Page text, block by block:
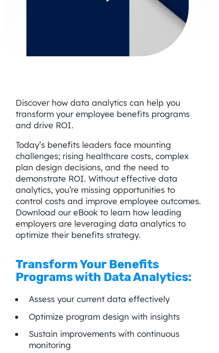
Discover how data analytics can help you
transform your employee benefits programs
and drive ROI.
Today’s benefits leaders face mounting
challenges; rising healthcare costs, complex
plan design decisions, and the need to
demonstrate ROI. Without effective data
analytics, you’re missing opportunities to
control costs and improve employee outcomes.
Download our eBook to learn how leading
employers are leveraging data analytics to
optimize their benefits strategy.
Transform Your Benefits
Programs with Data Analytics:
Assess your current data effectively
Optimize program design with insights
Sustain improvements with continuous
monitoring